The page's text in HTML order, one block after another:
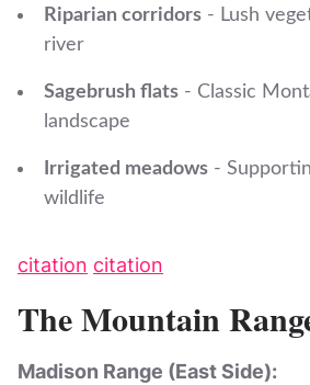
Riparian corridors - Lush
river
Sagebrush flats - Classic
landscape
Irrigated meadows -
wildlife
citation citation
The Mountain
Madison Range (East Side):